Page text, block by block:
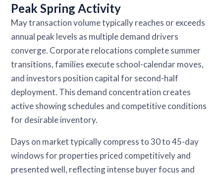
Peak Spring Activity
May transaction volume typically reaches or exceeds
annual peak levels as multiple demand drivers
converge. Corporate relocations complete summer
transitions, families execute school-calendar moves,
and investors position capital for second-half
deployment. This demand concentration creates
active showing schedules and competitive conditions
for desirable inventory.
Days on market typically compress to 30 to 45-day
windows for properties priced competitively and
presented well, reflecting intense buyer focus and